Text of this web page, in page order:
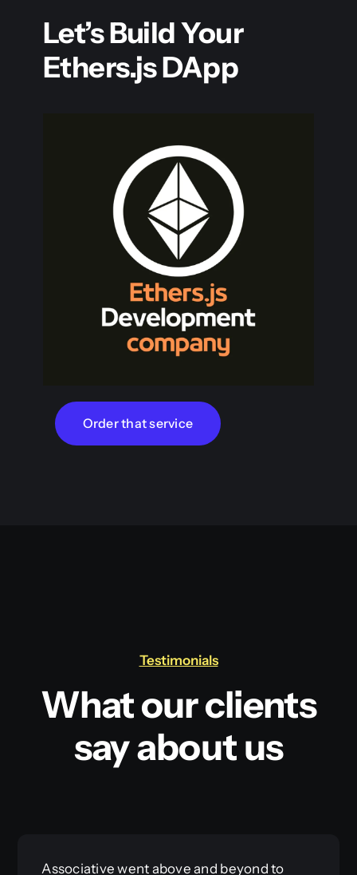
Let’s Build Your
Ethers.js DApp
Order that service
Testimonials
What our clients
say about us
Associative went above and beyond to